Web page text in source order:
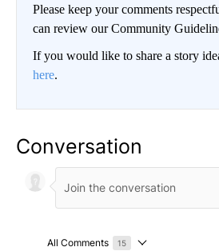
Please keep your comments
can review our Community
If you would like to share a story
here.
Conversation
All Comments 15